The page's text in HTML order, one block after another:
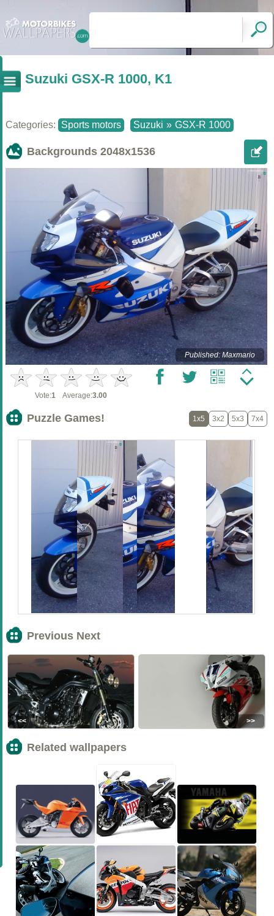
Suzuki GSX-R 1000, K1
Categories: Sports motors Suzuki » GSX-R 1000
Backgrounds 2048x1536
Published: Maxmario
Vote:1 Average:3.00
Puzzle Games! 1x5 3x2 5x3 7x4
Previous Next
<< >>
Related wallpapers